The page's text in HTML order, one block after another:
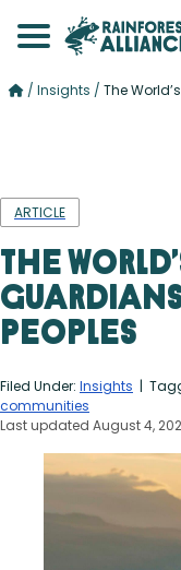
/ Insights / The
ARTICLE
The
Peoples
Filed Under: Insights |
communities
Last updated August 4,